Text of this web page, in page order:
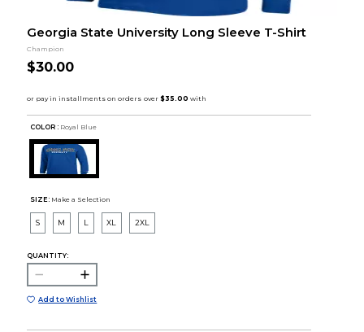
Georgia State University Long Sleeve T-Shirt
Champion
$30.00
COLOR : Royal Blue
SIZE: Make a Selection
S M L XL 2XL
QUANTITY:
Add to Wishlist